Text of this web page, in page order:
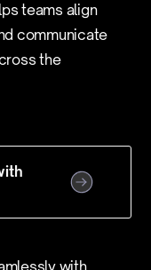
teams align
communicate
the
with